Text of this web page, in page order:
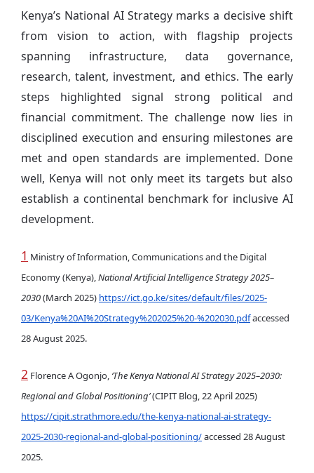
Kenya’s National AI Strategy marks a decisive shift
from vision to action, with flagship projects
spanning infrastructure, data governance,
research, talent, investment, and ethics. The early
steps highlighted signal strong political and
financial commitment. The challenge now lies in
disciplined execution and ensuring milestones are
met and open standards are implemented. Done
well, Kenya will not only meet its targets but also
establish a continental benchmark for inclusive AI
development.
1 Ministry of Information, Communications and the Digital
Economy (Kenya),National Artificial Intelligence Strategy 2025–
2030(March 2025) https://ict.go.ke/sites/default/files/2025-
03/Kenya%20AI%20Strategy%202025%20-%202030.pdfaccessed
28 August 2025.
2 Florence A Ogonjo, ‘The Kenya National AI Strategy 2025–2030:
Regional and Global Positioning’(CIPIT Blog, 22 April 2025)
https://cipit.strathmore.edu/the-kenya-national-ai-strategy-
2025-2030-regional-and-global-positioning/accessed 28 August
2025.